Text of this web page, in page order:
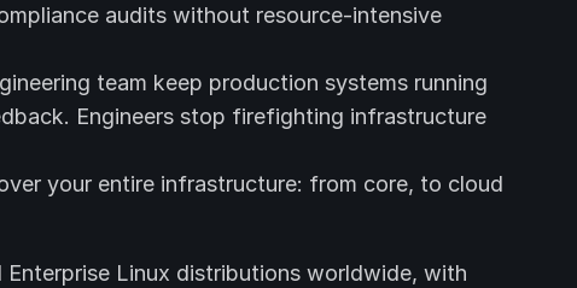
audits without resource-intensive
team keep production systems running
Engineers stop firefighting infrastructure
your entire infrastructure: from core, to cloud
Linux distributions worldwide, with